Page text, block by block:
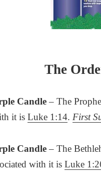
The
Candle– The
it isLuke 1:14. First
Candle– The
with it isLuke